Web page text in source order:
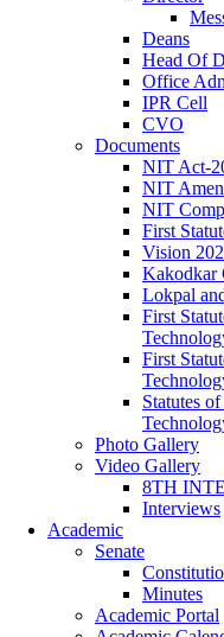
Deans
Head Of
Office
IPR Cell
CVO
Documents
NIT Act-
NIT
NIT
First
Vision
Kakodkar
Lokpal
First
First
Statutes
Photo Gallery
Video Gallery
8TH
Interviews
Academic
Senate
Minutes
Academic Portal